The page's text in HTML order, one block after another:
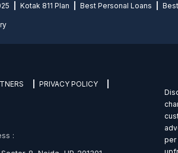
Kotak 811 Plan Best Personal Loans
PRIVACY POLICY
:
per